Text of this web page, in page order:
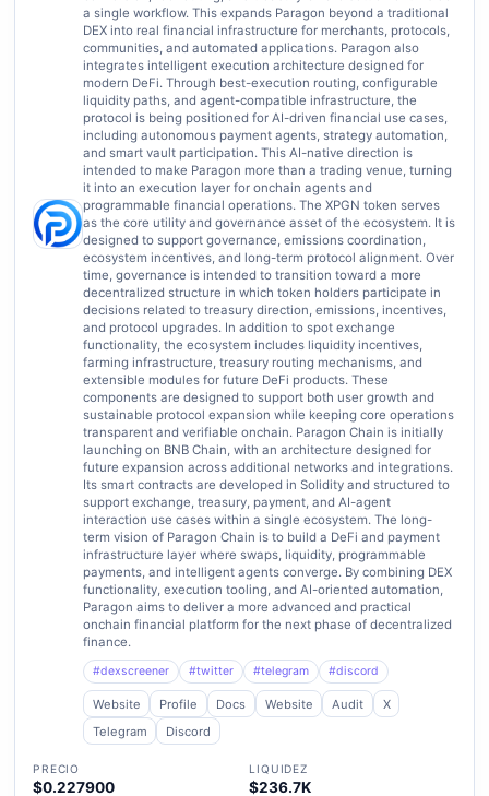
a single workflow. This expands Paragon beyond a traditional
DEX into real financial infrastructure for merchants, protocols,
communities, and automated applications. Paragon also
integrates intelligent execution architecture designed for
modern DeFi. Through best-execution routing, configurable
liquidity paths, and agent-compatible infrastructure, the
protocol is being positioned for AI-driven financial use cases,
including autonomous payment agents, strategy automation,
and smart vault participation. This AI-native direction is
intended to make Paragon more than a trading venue, turning
it into an execution layer for onchain agents and
programmable financial operations. The XPGN token serves
as the core utility and governance asset of the ecosystem. It is
designed to support governance, emissions coordination,
ecosystem incentives, and long-term protocol alignment. Over
time, governance is intended to transition toward a more
decentralized structure in which token holders participate in
decisions related to treasury direction, emissions, incentives,
and protocol upgrades. In addition to spot exchange
functionality, the ecosystem includes liquidity incentives,
farming infrastructure, treasury routing mechanisms, and
extensible modules for future DeFi products. These
components are designed to support both user growth and
sustainable protocol expansion while keeping core operations
transparent and verifiable onchain. Paragon Chain is initially
launching on BNB Chain, with an architecture designed for
future expansion across additional networks and integrations.
Its smart contracts are developed in Solidity and structured to
support exchange, treasury, payment, and AI-agent
interaction use cases within a single ecosystem. The long-
term vision of Paragon Chain is to build a DeFi and payment
infrastructure layer where swaps, liquidity, programmable
payments, and intelligent agents converge. By combining DEX
functionality, execution tooling, and AI-oriented automation,
Paragon aims to deliver a more advanced and practical
onchain financial platform for the next phase of decentralized
finance.
#dexscreener #twitter #telegram #discord
Website Profile Docs Website Audit
X
Telegram
Discord
PRECIO
$0.227900
LIQUIDEZ
$236.7K